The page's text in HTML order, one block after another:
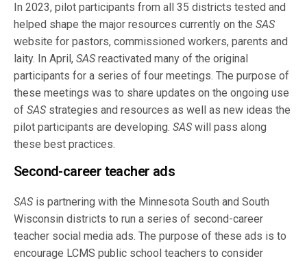
In 2023, pilot participants from all 35 districts tested and
helped shape the major resources currently on theSAS
website for pastors, commissioned workers, parents and
laity. In April,SAS reactivated many of the original
participants for a series of four meetings. The purpose of
these meetings was to share updates on the ongoing use
ofSAS strategies and resources as well as new ideas the
pilot participants are developing.SAS will pass along
these best practices.
Second-career teacher ads
SAS is partnering with the Minnesota South and South
Wisconsin districts to run a series of second-career
teacher social media ads. The purpose of these ads is to
encourage LCMS public school teachers to consider